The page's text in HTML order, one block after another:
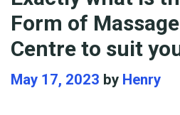
Form of
Centre to suit
May 17, 2023 by Henry